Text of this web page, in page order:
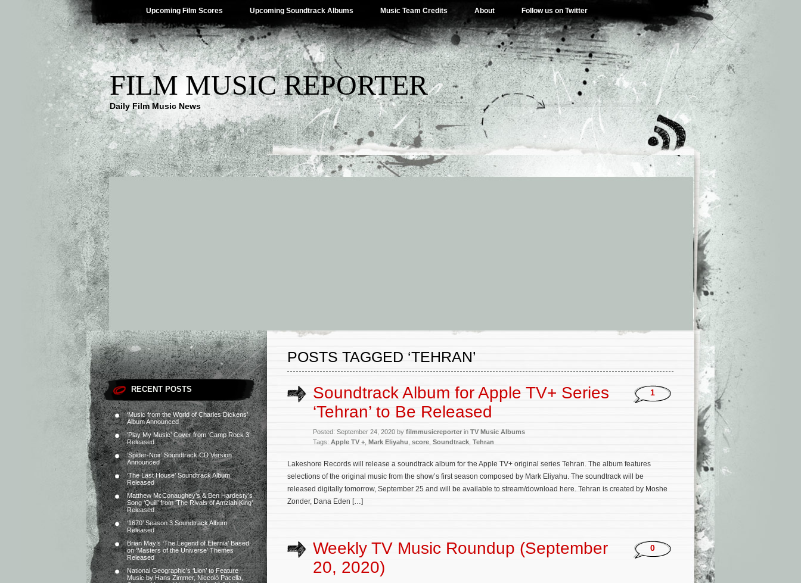
Upcoming Film Scores Upcoming Soundtrack Albums Music Team Credits About Follow us on Twitter
FILM MUSIC REPORTER
Daily Film Music News
RECENT POSTS
‘Music from the World of Charles Dickens’
Album Announced
‘Play My Music’ Cover from ‘Camp Rock 3’
Released
‘Spider-Noir’ Soundtrack CD Version
Announced
‘The Last House’ Soundtrack Album
Released
Matthew McConaughey’s & Ben Hardesty’s
Song ‘Quill’ from ‘The Rivals of Amziah King’
Released
‘1670’ Season 3 Soundtrack Album
Released
Brian May’s ‘The Legend of Eternia’ Based
on ‘Masters of the Universe’ Themes
Released
National Geographic’s ‘Lion’ to Feature
Music by Hans Zimmer, Niccolò Pacella,
POSTS TAGGED ‘TEHRAN’
Soundtrack Album for Apple TV+ Series
‘Tehran’ to Be Released
Posted: September 24, 2020 by filmmusicreporter in TV Music Albums
Tags: Apple TV + Mark Eliyahu score Soundtrack Tehran
1
Lakeshore Records will release a soundtrack album for the Apple TV+ original series Tehran. The album features
selections of the original music from the show’s first season composed by Mark Eliyahu. The soundtrack will be
released digitally tomorrow, September 25 and will be available to stream/download here. Tehran is created by Moshe
Zonder, Dana Eden […]
Weekly TV Music Roundup (September
20, 2020)
0